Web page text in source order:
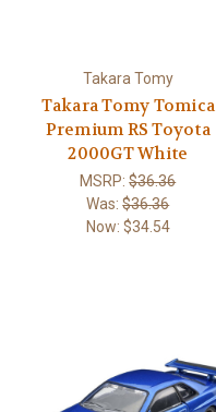
Takara Tomy
Takara Tomy Tomica
Premium RS Toyota
2000GT White
MSRP:$36.36
Was:$36.36
Now: $34.54